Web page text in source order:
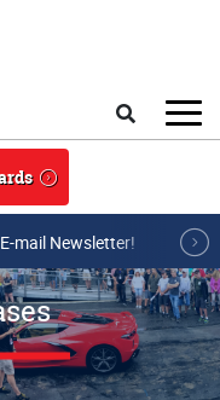
mail Newsletter!